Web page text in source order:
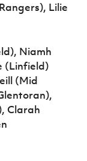
Lilie
Niamh
(Linfield)
(Mid
Clarah